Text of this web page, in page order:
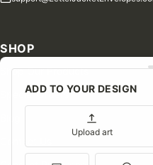
ADD TO YOUR DESIGN
Upload art
SHOP
Shop Our Products
Special Orders